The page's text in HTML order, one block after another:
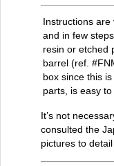
Instructions are
and in few
resin or etched
barrel (ref.
box since this
parts, is easy
It’s not
consulted the
pictures to